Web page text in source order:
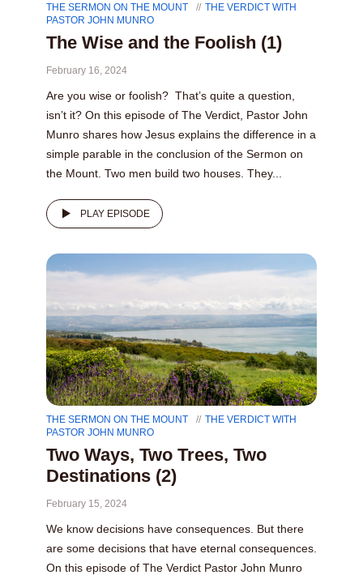
THE SERMON ON THE MOUNT
THE VERDICT WITH
PASTOR JOHN MUNRO
The Wise and the Foolish (1)
February 16, 2024
Are you wise or foolish? That’s quite a question,
isn’t it? On this episode of The Verdict, Pastor John
Munro shares how Jesus explains the difference in a
simple parable in the conclusion of the Sermon on
the Mount. Two men build two houses. They...
PLAY EPISODE
THE SERMON ON THE MOUNT
THE VERDICT WITH
PASTOR JOHN MUNRO
Two Ways, Two Trees, Two
Destinations (2)
February 15, 2024
We know decisions have consequences. But there
are some decisions that have eternal consequences.
On this episode of The Verdict Pastor John Munro